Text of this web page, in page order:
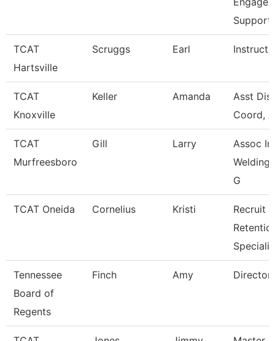
Support
TCAT
Hartsville
Scruggs Earl
TCAT
Knoxville
Keller Amanda
Asst
Coord,
TCAT
Murfreesboro
Gill Larry
Assoc
Welding
G
TCAT Oneida Cornelius Kristi
Recruit &
Tennessee
Board of
Regents
Finch Amy Director